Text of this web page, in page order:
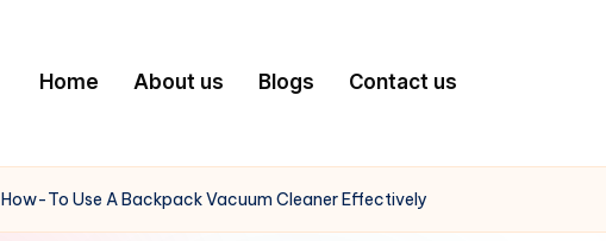
Home About us Blogs Contact us
How-To Use A Backpack Vacuum Cleaner Effectively